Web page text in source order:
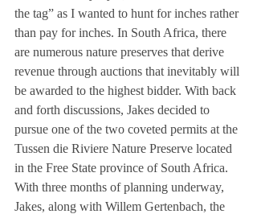
the tag” as I wanted to hunt for inches rather
than pay for inches. In South Africa, there
are numerous nature preserves that derive
revenue through auctions that inevitably will
be awarded to the highest bidder. With back
and forth discussions, Jakes decided to
pursue one of the two coveted permits at the
Tussen die Riviere Nature Preserve located
in the Free State province of South Africa.
With three months of planning underway,
Jakes, along with Willem Gertenbach, the